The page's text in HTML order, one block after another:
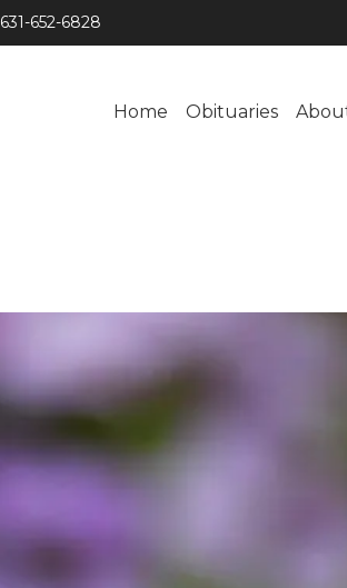
631-652-6828
Home Obituaries